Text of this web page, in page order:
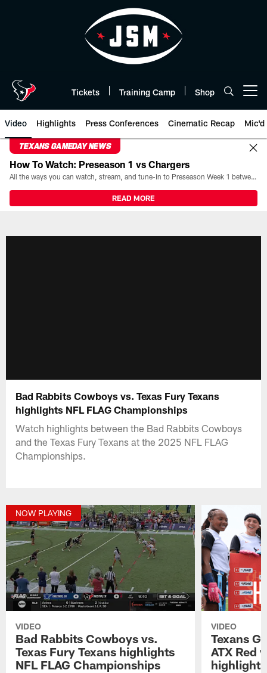
Tickets Training Camp Shop
Video Highlights Press Conferences Cinematic Recap Mic'd
TEXANS GAMEDAY NEWS
How To Watch: Preseason 1 vs Chargers
All the ways you can watch, stream, and tune-in to Preseason Week 1 between the Texans and the Los Angeles Chargers at Reliant Stadium on August 13.
READ MORE
Bad Rabbits Cowboys vs. Texas Fury Texans
highlights NFL FLAG Championships
Watch highlights between the Bad Rabbits Cowboys
and the Texas Fury Texans at the 2025 NFL FLAG
Championships.
NOW PLAYING
VIDEO
Bad Rabbits Cowboys vs.
Texas Fury Texans highlights
NFL FLAG Championships
VIDEO
Texans
ATX Red